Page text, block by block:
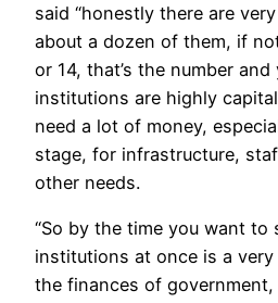
said “honestly there are
about a dozen of them, if
or 14, that’s the number
institutions are highly
need a lot of money,
stage, for infrastructure,
other needs.
“So by the time you want
institutions at once is a
the finances of government,